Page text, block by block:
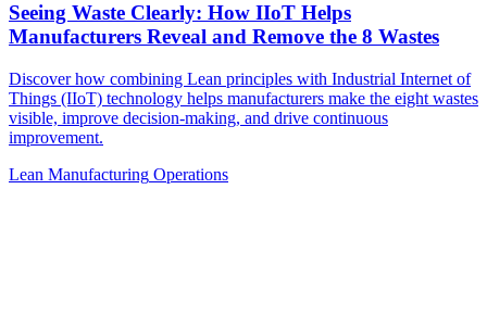
Seeing Waste Clearly: How IIoT Helps
Manufacturers Reveal and Remove the 8 Wastes
Discover how combining Lean principles with Industrial Internet of
Things (IIoT) technology helps manufacturers make the eight wastes
visible, improve decision-making, and drive continuous
improvement.
Lean Manufacturing Operations